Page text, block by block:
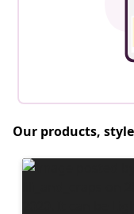
Our products,